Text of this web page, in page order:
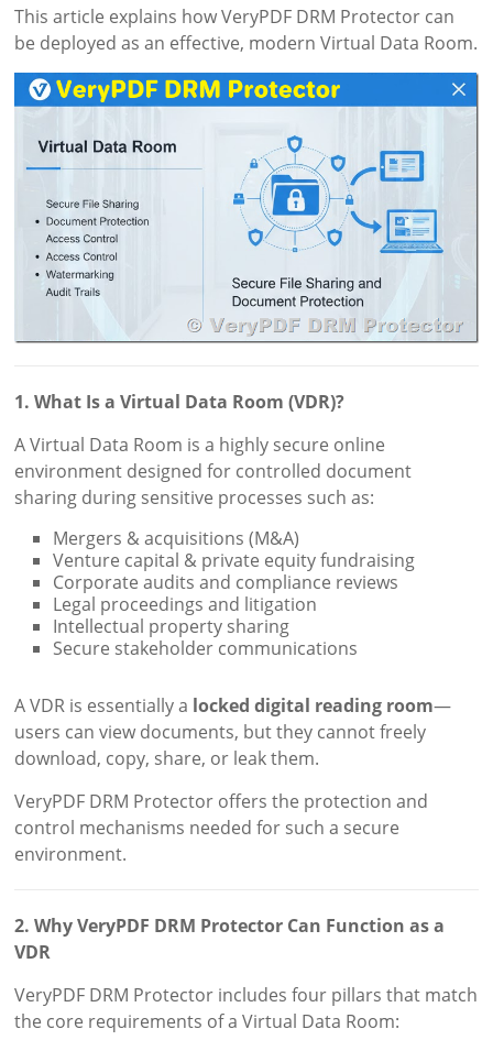
This article explains how VeryPDF DRM Protector can
be deployed as an effective, modern Virtual Data Room.
1. What Is a Virtual Data Room (VDR)?
A Virtual Data Room is a highly secure online
environment designed for controlled document
sharing during sensitive processes such as:
Mergers & acquisitions (M&A)
Venture capital & private equity fundraising
Corporate audits and compliance reviews
Legal proceedings and litigation
Intellectual property sharing
Secure stakeholder communications
A VDR is essentially a locked digital reading room—
users can view documents, but they cannot freely
download, copy, share, or leak them.
VeryPDF DRM Protector offers the protection and
control mechanisms needed for such a secure
environment.
2. Why VeryPDF DRM Protector Can Function as a
VDR
VeryPDF DRM Protector includes four pillars that match
the core requirements of a Virtual Data Room: